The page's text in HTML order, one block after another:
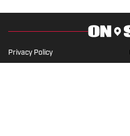
Privacy Policy